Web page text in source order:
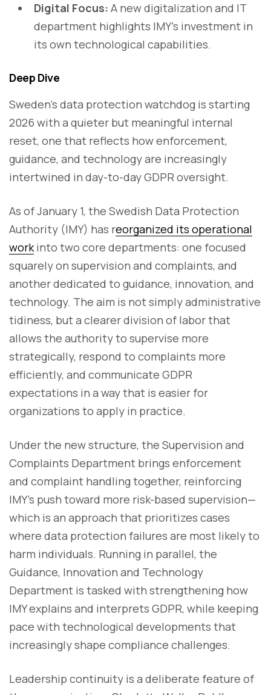
Digital Focus: A new digitalization and IT
department highlights IMY’s investment in
its own technological capabilities.
Deep Dive
Sweden’s data protection watchdog is starting
2026 with a quieter but meaningful internal
reset, one that reflects how enforcement,
guidance, and technology are increasingly
intertwined in day-to-day GDPR oversight.
As of January 1, the Swedish Data Protection
Authority (IMY) has reorganized its operational
workinto two core departments: one focused
squarely on supervision and complaints, and
another dedicated to guidance, innovation, and
technology. The aim is not simply administrative
tidiness, but a clearer division of labor that
allows the authority to supervise more
strategically, respond to complaints more
efficiently, and communicate GDPR
expectations in a way that is easier for
organizations to apply in practice.
Under the new structure, the Supervision and
Complaints Department brings enforcement
and complaint handling together, reinforcing
IMY’s push toward more risk-based supervision—
which is an approach that prioritizes cases
where data protection failures are most likely to
harm individuals. Running in parallel, the
Guidance, Innovation and Technology
Department is tasked with strengthening how
IMY explains and interprets GDPR, while keeping
pace with technological developments that
increasingly shape compliance challenges.
Leadership continuity is a deliberate feature of